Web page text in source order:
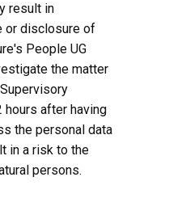
result in
or disclosure of
People ​UG
the matter
hours after having
the personal data
in a risk to the
persons.